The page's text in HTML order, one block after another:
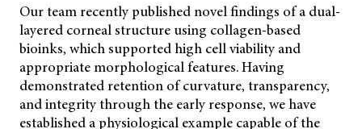
Our team recently published novel findings of a dual-
layered corneal structure using collagen-based
bioinks, which supported high cell viability and
appropriate morphological features. Having
demonstrated retention of curvature, transparency,
and integrity through the early response, we have
established a physiological example capable of the